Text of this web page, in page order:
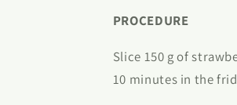
PROCEDURE
Slice 150 g of
10 minutes in the